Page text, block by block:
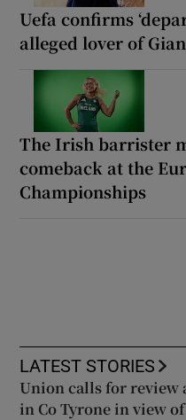
Uefa confirms
alleged lover of
The Irish barrister
comeback at the
Championships
LATEST STORIES
Union calls for review
in Co Tyrone in view